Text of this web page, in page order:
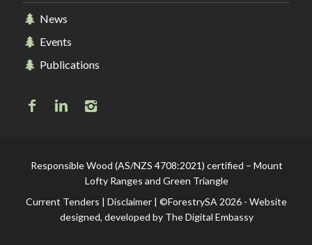
News
Events
Publications
Responsible Wood (AS/NZS 4708:2021) certified – Mount
Lofty Ranges and Green Triangle
Current Tenders |Disclaimer | ©ForestrySA 2026 - Website
designed, developed by The Digital Embassy